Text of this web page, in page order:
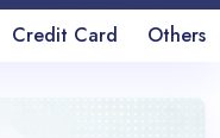
Credit Card Others